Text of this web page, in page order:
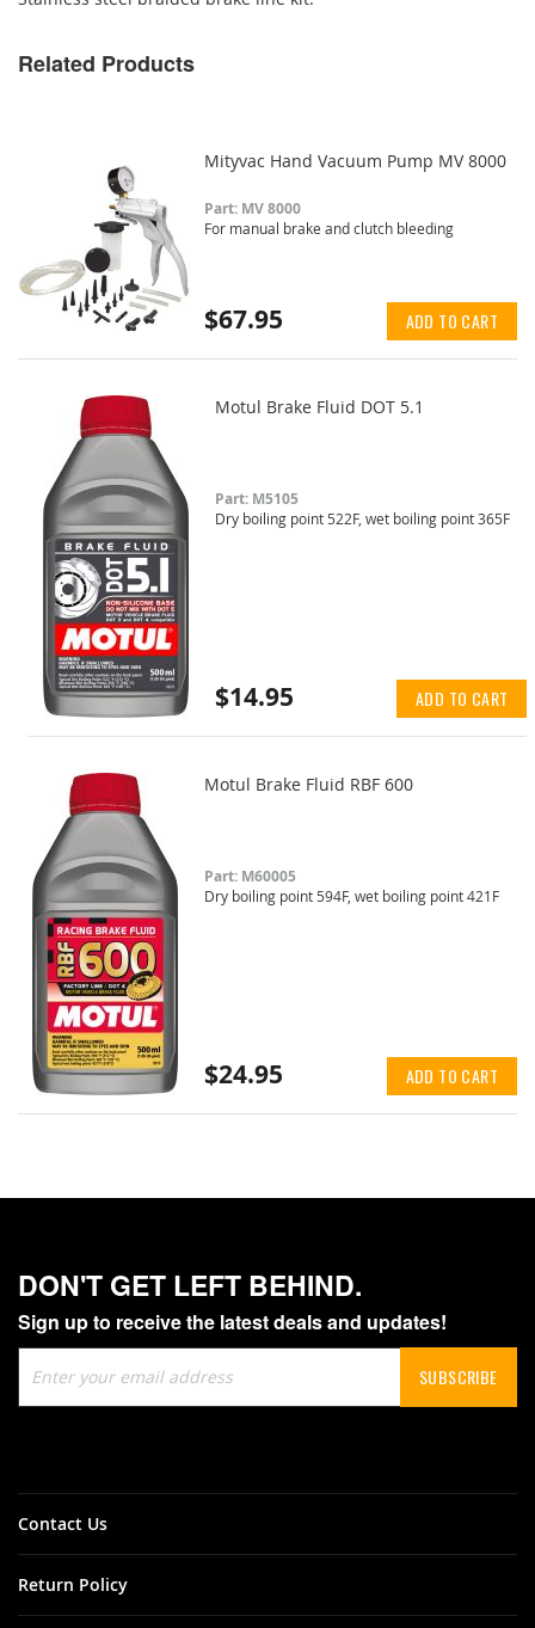
Related Products
Mityvac Hand Vacuum Pump MV 8000
Part: MV 8000
For manual brake and clutch bleeding
$67.95 ADD TO CART
Motul Brake Fluid DOT 5.1
Part: M5105
Dry boiling point 522F, wet boiling point 365F
$14.95 ADD TO CART
Motul Brake Fluid RBF 600
Part: M60005
Dry boiling point 594F, wet boiling point 421F
$24.95 ADD TO CART
DON'T GET LEFT BEHIND.
Sign up to receive the latest deals and updates!
Up
for
SUBSCRIBE
Contact Us
Return Policy